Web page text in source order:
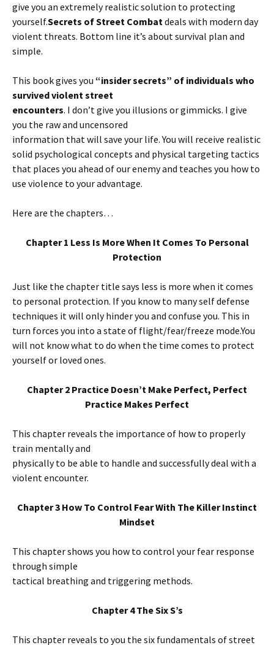
give you an extremely realistic solution to protecting
yourself.Secrets of Street Combatdeals with modern day
violent threats. Bottom line it’s about survival plan and
simple.
This book gives you “insider secrets” of individuals who
survived violent street
encounters. I don’t give you illusions or gimmicks. I give
you the raw and uncensored
information that will save your life. You will receive realistic
solid psychological concepts and physical targeting tactics
that places you ahead of our enemy and teaches you how to
use violence to your advantage.
Here are the chapters…
Chapter 1 Less Is More When It Comes To Personal
Protection
Just like the chapter title says less is more when it comes
to personal protection. If you know to many self defense
techniques it will only hinder you and confuse you. This in
turn forces you into a state of flight/fear/freeze mode.You
will not know what to do when the time comes to protect
yourself or loved ones.
Chapter 2 Practice Doesn’t Make Perfect, Perfect
Practice Makes Perfect
This chapter reveals the importance of how to properly
train mentally and
physically to be able to handle and successfully deal with a
violent encounter.
Chapter 3 How To Control Fear With The Killer Instinct
Mindset
This chapter shows you how to control your fear response
through simple
tactical breathing and triggering methods.
Chapter 4 The Six S’s
This chapter reveals to you the six fundamentals of street